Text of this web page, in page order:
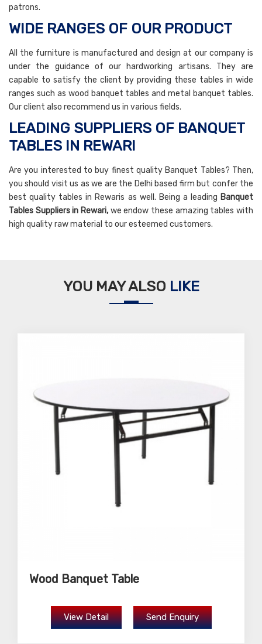
patrons.
WIDE RANGES OF OUR PRODUCT
All the furniture is manufactured and design at our company is
under the guidance of our hardworking artisans. They are
capable to satisfy the client by providing these tables in wide
ranges such as wood banquet tables and metal banquet tables.
Our client also recommend us in various fields.
LEADING SUPPLIERS OF BANQUET
TABLES IN REWARI
Are you interested to buy finest quality Banquet Tables? Then,
you should visit us as we are the Delhi based firm but confer the
best quality tables in Rewaris as well. Being a leading Banquet
Tables Suppliers in Rewari, we endow these amazing tables with
high quality raw material to our esteemed customers.
YOU MAY ALSO LIKE
Wood Banquet Table
View Detail Send Enquiry